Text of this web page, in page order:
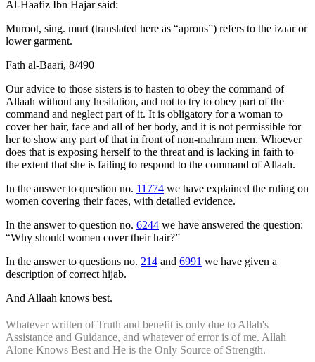
Al-Haafiz Ibn Hajar said:
Muroot, sing. murt (translated here as “aprons”) refers to the izaar or
lower garment.
Fath al-Baari, 8/490
Our advice to those sisters is to hasten to obey the command of
Allaah without any hesitation, and not to try to obey part of the
command and neglect part of it. It is obligatory for a woman to
cover her hair, face and all of her body, and it is not permissible for
her to show any part of that in front of non-mahram men. Whoever
does that is exposing herself to the threat and is lacking in faith to
the extent that she is failing to respond to the command of Allaah.
In the answer to question no. 11774 we have explained the ruling on
women covering their faces, with detailed evidence.
In the answer to question no. 6244 we have answered the question:
“Why should women cover their hair?”
In the answer to questions no. 214 and 6991 we have given a
description of correct hijab.
And Allaah knows best.
Whatever written of Truth and benefit is only due to Allah's
Assistance and Guidance, and whatever of error is of me. Allah
Alone Knows Best and He is the Only Source of Strength.